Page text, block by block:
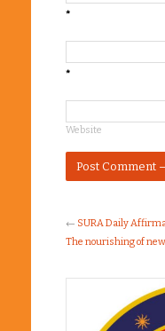
*
*
Website
← SURA Daily
The nourishing of